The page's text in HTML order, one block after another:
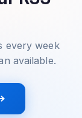
every week
available.